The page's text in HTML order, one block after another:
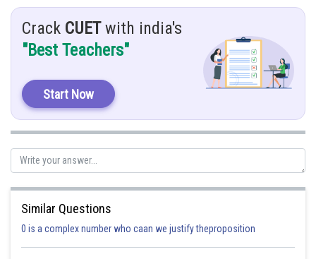
Unit vector,
Posted by
infoexpert21
Crack CUETwith india's
"Best Teachers"
Start Now
Similar Questions
0 is a complex number who caan we justify theproposition